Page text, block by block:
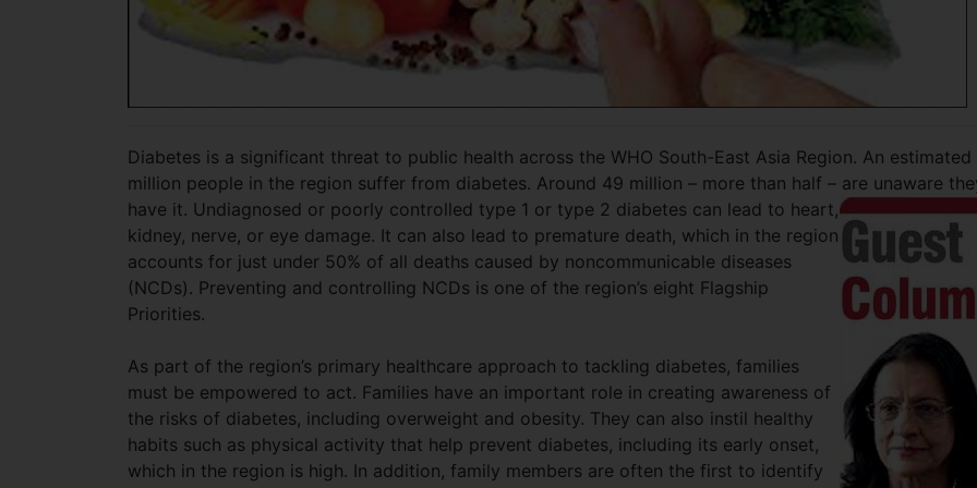
Diabetes is a significant threat to public health across the WHO South-East Asia Region. An estimated
million people in the region suffer from diabetes. Around 49 million – more than half – are unaware
have it. Undiagnosed or poorly controlled type 1 or type 2 diabetes can lead to heart,
kidney, nerve, or eye damage. It can also lead to premature death, which in the region
accounts for just under 50% of all deaths caused by noncommunicable diseases
(NCDs). Preventing and controlling NCDs is one of the region’s eight Flagship
Priorities.
As part of the region’s primary healthcare approach to tackling diabetes, families
must be empowered to act. Families have an important role in creating awareness of
the risks of diabetes, including overweight and obesity. They can also instil healthy
habits such as physical activity that help prevent diabetes, including its early onset,
which in the region is high. In addition, family members are often the first to identify